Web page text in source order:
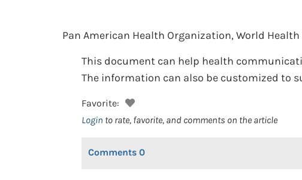
Pan American Health Organization, World
This document can help health
The information can also be customized to
Favorite:
Login to rate, favorite, and comments on the article
Comments 0